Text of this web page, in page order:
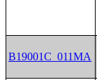
B19001C_011MA